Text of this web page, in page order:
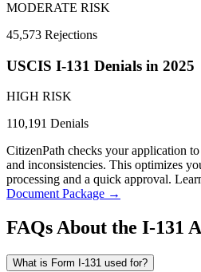
MODERATE RISK
45,573 Rejections
USCIS I-131 Denials in 2025
HIGH RISK
110,191 Denials
CitizenPath checks your application
and inconsistencies. This optimizes
processing and a quick approval.
Document Package →
FAQs About the I-131
What is Form I-131 used for?